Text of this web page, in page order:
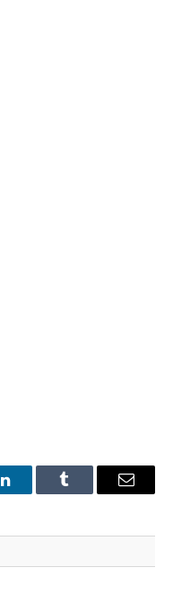
LinkedInTumblr Email